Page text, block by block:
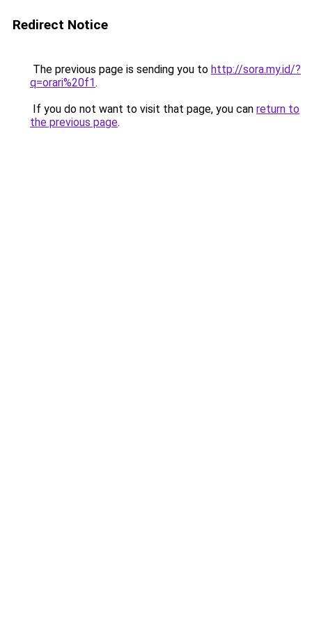
Redirect Notice
The previous page is sending you to http://sora.my.id/?
q=orari%20f1.
If you do not want to visit that page, you can return to
the previous page.